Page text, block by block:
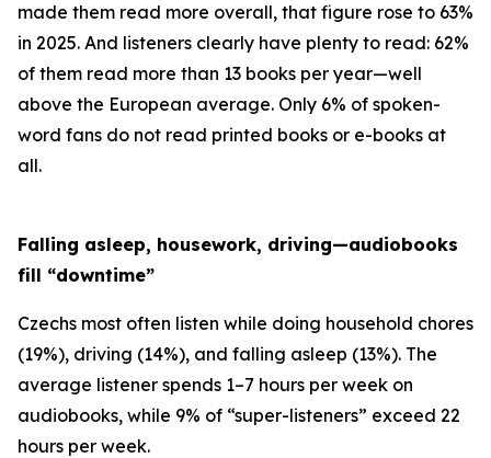
made them read more overall, that figure rose to 63%
in 2025. And listeners clearly have plenty to read: 62%
of them read more than 13 books per year—well
above the European average. Only 6% of spoken-
word fans do not read printed books or e-books at
all.
Falling asleep, housework, driving—audiobooks
fill “downtime”
Czechs most often listen while doing household chores
(19%), driving (14%), and falling asleep (13%). The
average listener spends 1–7 hours per week on
audiobooks, while 9% of “super-listeners” exceed 22
hours per week.